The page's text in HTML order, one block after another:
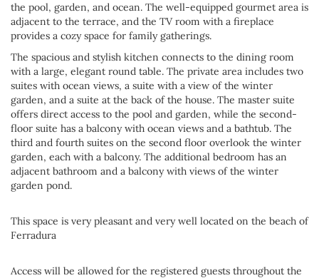
the pool, garden, and ocean. The well-equipped gourmet area is
adjacent to the terrace, and the TV room with a fireplace
provides a cozy space for family gatherings.
The spacious and stylish kitchen connects to the dining room
with a large, elegant round table. The private area includes two
suites with ocean views, a suite with a view of the winter
garden, and a suite at the back of the house. The master suite
offers direct access to the pool and garden, while the second-
floor suite has a balcony with ocean views and a bathtub. The
third and fourth suites on the second floor overlook the winter
garden, each with a balcony. The additional bedroom has an
adjacent bathroom and a balcony with views of the winter
garden pond.
This space is very pleasant and very well located on the beach of
Ferradura
Access will be allowed for the registered guests throughout the